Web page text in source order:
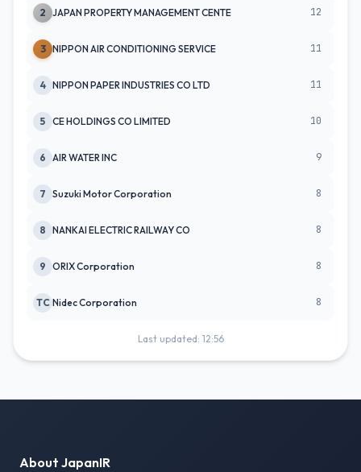
2 JAPAN PROPERTY MANAGEMENT CENTE 12
3 NIPPON AIR CONDITIONING SERVICE 11
4 NIPPON PAPER INDUSTRIES CO LTD 11
5 CE HOLDINGS CO LIMITED 10
6 AIR WATER INC 9
7 Suzuki Motor Corporation 8
8 NANKAI ELECTRIC RAILWAY CO 8
9 ORIX Corporation 8
TC Nidec Corporation 8
Last updated: 12:56
About JapanIR